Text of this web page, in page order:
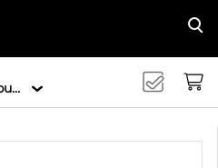
OH 43215-4502